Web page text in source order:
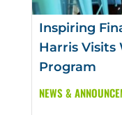
Inspiring
Harris Visits
Program
NEWS &